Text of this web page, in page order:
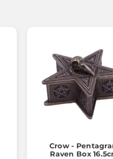
Crow -
Raven Box